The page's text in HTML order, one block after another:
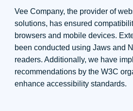
Vee Company, the provider of
solutions, has ensured
browsers and mobile devices.
been conducted using Jaws and
readers. Additionally, we have
recommendations by the W3C
enhance accessibility standards.